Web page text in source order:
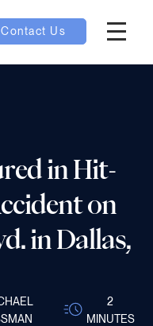
Contact Us
in Hit-
on
in Dallas,
2
MINUTES